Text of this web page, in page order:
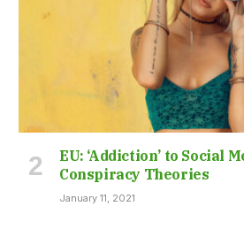
EU: ‘Addiction’ to Social
Conspiracy Theories
January 11, 2021